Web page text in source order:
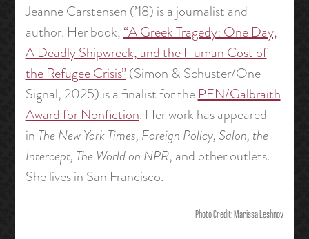
Jeanne Carstensen (’18) is a journalist and
author. Her book, “A Greek Tragedy: One Day,
A Deadly Shipwreck, and the Human Cost of
the Refugee Crisis”(Simon & Schuster/One
Signal, 2025) is a finalist for the PEN/Galbraith
Award for Nonfiction. Her work has appeared
in The New York Times, Foreign Policy, Salon, the
Intercept, The World on NPR, and other outlets.
She lives in San Francisco.
Photo Credit: Marissa Leshnov